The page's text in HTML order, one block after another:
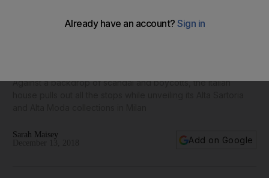
Against a backdrop of scandal and boycotts, the Italian
Sarah Maisey
Add on Google